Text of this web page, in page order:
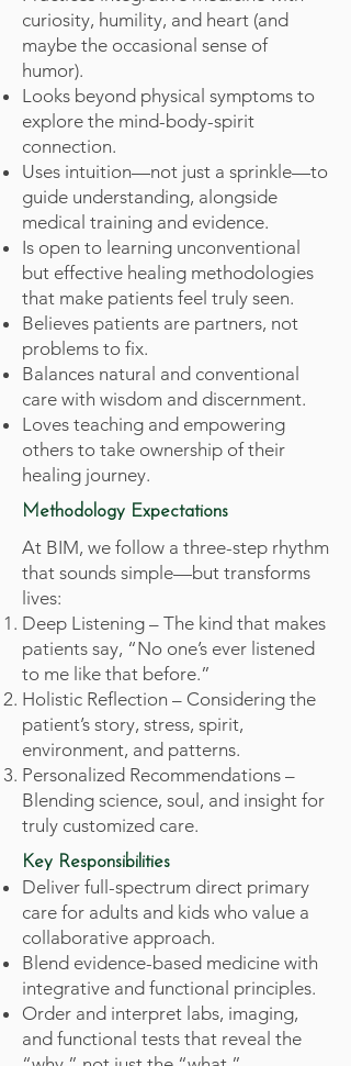
curiosity, humility, and heart (and
maybe the occasional sense of
humor).
Looks beyond physical symptoms to
explore the mind-body-spirit
connection.
Uses intuition—not just a sprinkle—to
guide understanding, alongside
medical training and evidence.
Is open to learning unconventional
but effective healing methodologies
that make patients feel truly seen.
Believes patients are partners, not
problems to fix.
Balances natural and conventional
care with wisdom and discernment.
Loves teaching and empowering
others to take ownership of their
healing journey.
Methodology Expectations
At BIM, we follow a three-step rhythm
that sounds simple—but transforms
lives:
Deep Listening – The kind that makes
patients say, “No one’s ever listened
to me like that before.”
Holistic Reflection – Considering the
patient’s story, stress, spirit,
environment, and patterns.
Personalized Recommendations –
Blending science, soul, and insight for
truly customized care.
Key Responsibilities
Deliver full-spectrum direct primary
care for adults and kids who value a
collaborative approach.
Blend evidence-based medicine with
integrative and functional principles.
Order and interpret labs, imaging,
and functional tests that reveal the